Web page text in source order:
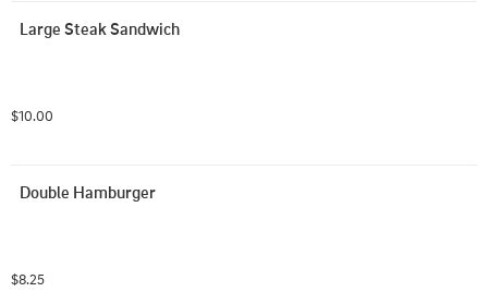
Large Steak Sandwich
$10.00
Double Hamburger
$8.25